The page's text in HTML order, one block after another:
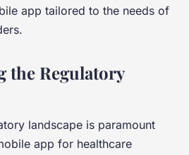
app tailored to the needs of
the Regulatory
landscape is paramount
app for healthcare